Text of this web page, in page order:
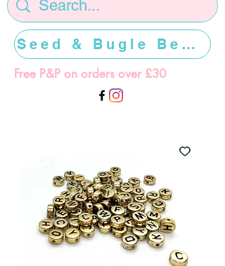
Free P&P on orders over £30
Seed & Bugle Beads >>>>>